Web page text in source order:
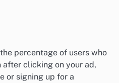
percentage of users who
clicking on your ad,
or signing up for a